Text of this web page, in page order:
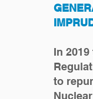
In
to